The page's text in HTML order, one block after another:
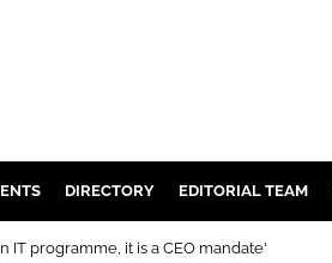
DIRECTORY EDITORIAL TEAM
IT programme, it is a CEO mandate'